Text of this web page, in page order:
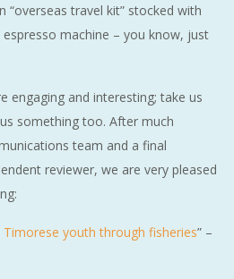
“overseas travel kit” stocked with
machine – you know, just
engaging and interesting; take us
something too. After much
team and a final
reviewer, we are very pleased
youth through fisheries” –